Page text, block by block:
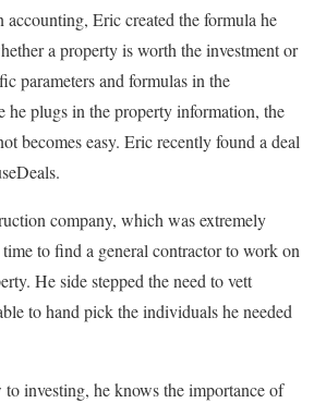
Eric created the formula he
a property is worth the investment or
parameters and formulas in the
he plugs in the property information, the
becomes easy. Eric recently found a deal
company, which was extremely
to find a general contractor to work on
He side stepped the need to vett
to hand pick the individuals he needed
investing, he knows the importance of